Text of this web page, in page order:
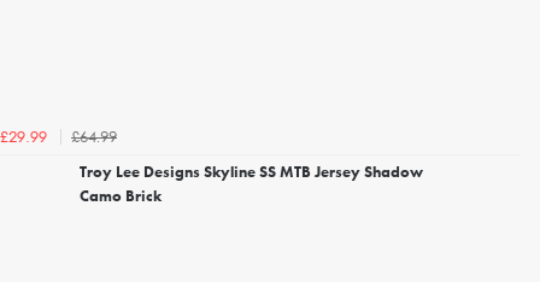
£29.99
£64.99
Troy Lee Designs Skyline SS MTB Jersey Shadow
Camo Brick